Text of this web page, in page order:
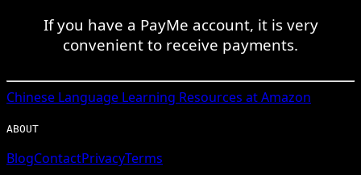
If you have a PayMe account, it is very
convenient to receive payments.
Chinese Language Learning Resources at Amazon
ABOUT
BlogContactPrivacyTerms